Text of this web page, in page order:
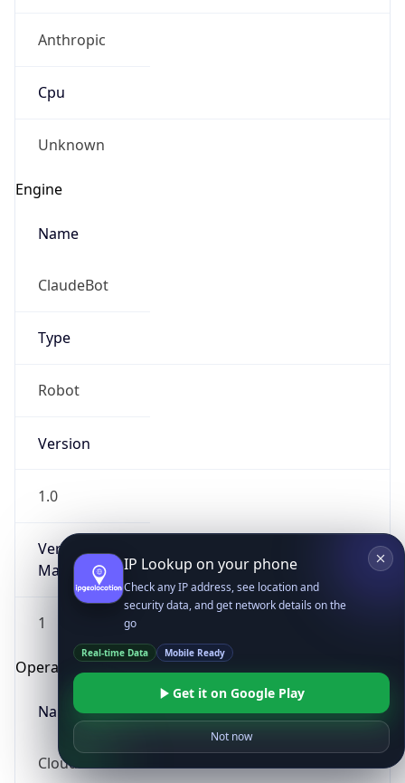
Anthropic
Cpu
Unknown
Engine
Name
ClaudeBot
Type
Robot
Version
1.0
Version
Major
1
Operating System
Name
Cloud
IP Lookup on your phone
Check any IP address, see location and
security data, and get network details on the
go
Real-time Data Mobile Ready
Get it on Google Play
Not now